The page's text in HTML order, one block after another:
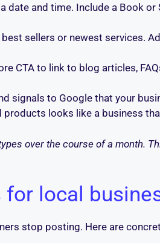
date and time. Include a Book
sellers or newest services.
CTA to link to blog articles,
signals to Google that your
looks like a business
over the course of a month.
for local
stop posting. Here are